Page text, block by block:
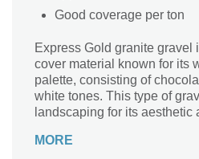
Good coverage per ton
Express Gold granite gravel
cover material known for its
palette, consisting of
white tones. This type of
landscaping for its aesthetic
retention.
MORE